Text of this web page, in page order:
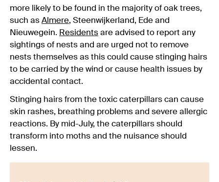
more likely to be found in the majority of oak trees,
such as Almere, Steenwijkerland, Ede and
Nieuwegein. Residents are advised to report any
sightings of nests and are urged not to remove
nests themselves as this could cause stinging hairs
to be carried by the wind or cause health issues by
accidental contact.
Stinging hairs from the toxic caterpillars can cause
skin rashes, breathing problems and severe allergic
reactions. By mid-July, the caterpillars should
transform into moths and the nuisance should
lessen.